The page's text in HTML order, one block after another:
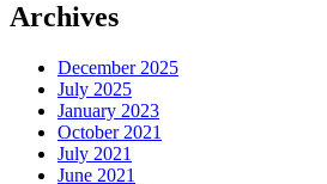
Archives
December 2025
July 2025
January 2023
October 2021
July 2021
June 2021